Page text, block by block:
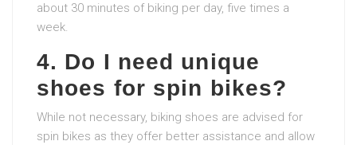
about 30 minutes of biking per day, five times a
week.
4. Do I need unique
shoes for spin bikes?
While not necessary, biking shoes are advised for
spin bikes as they offer better assistance and allow